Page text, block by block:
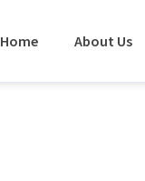
Home About Us